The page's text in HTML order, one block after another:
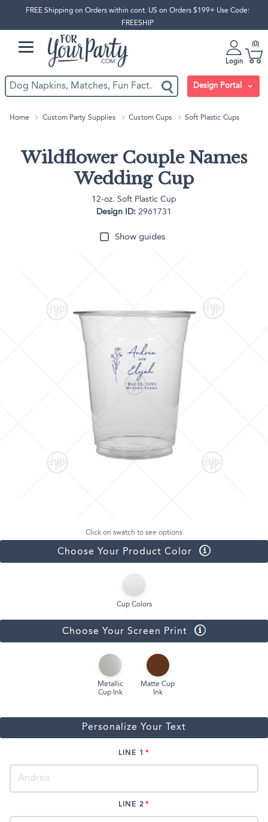
FREE Shipping on Orders within cont. US on Orders $199+ Use Code:
FREESHIP
Login
0
Design Portal
Home Custom Party Supplies Custom Cups Soft Plastic Cups
Wildflower Couple Names
Wedding Cup
12-oz. Soft Plastic Cup
Design ID: 2961731
Show guides
Click on swatch to see options
Choose Your Product Color
Cup Colors
Choose Your Screen Print
Metallic
Cup Ink
Matte Cup
Ink
Personalize Your Text
LINE 1
LINE 2